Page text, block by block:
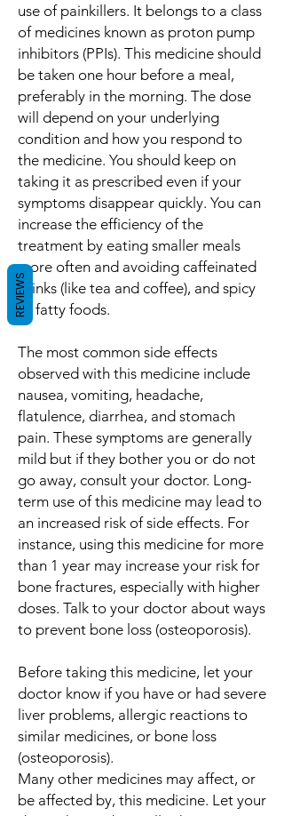
use of painkillers. It belongs to a class
of medicines known as proton pump
inhibitors (PPIs). This medicine should
be taken one hour before a meal,
preferably in the morning. The dose
will depend on your underlying
condition and how you respond to
the medicine. You should keep on
taking it as prescribed even if your
symptoms disappear quickly. You can
increase the efficiency of the
treatment by eating smaller meals
more often and avoiding caffeinated
drinks (like tea and coffee), and spicy
or fatty foods.
The most common side effects
observed with this medicine include
nausea, vomiting, headache,
flatulence, diarrhea, and stomach
pain. These symptoms are generally
mild but if they bother you or do not
go away, consult your doctor. Long-
term use of this medicine may lead to
an increased risk of side effects. For
instance, using this medicine for more
than 1 year may increase your risk for
bone fractures, especially with higher
doses. Talk to your doctor about ways
to prevent bone loss (osteoporosis).
Before taking this medicine, let your
doctor know if you have or had severe
liver problems, allergic reactions to
similar medicines, or bone loss
(osteoporosis).
Many other medicines may affect, or
be affected by, this medicine. Let your
REVIEWS